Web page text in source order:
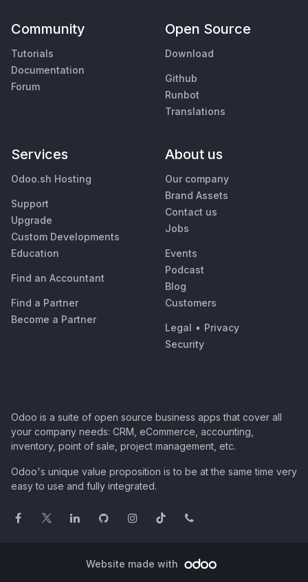
Community
Tutorials
Documentation
Forum
Open Source
Download
Github
Runbot
Translations
Services
Odoo.sh Hosting
Support
Upgrade
Custom Developments
Education
Find an Accountant
Find a Partner
Become a Partner
About us
Our company
Brand Assets
Contact us
Jobs
Events
Podcast
Blog
Customers
Legal • Privacy
Security
Odoo is a suite of open source business apps that cover all
your company needs: CRM, eCommerce, accounting,
inventory, point of sale, project management, etc.
Odoo's unique value proposition is to be at the same time very
easy to use and fully integrated.
Website made with